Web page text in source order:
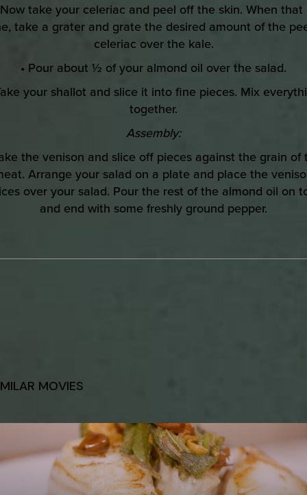
take your celeriac and peel off the skin. When that
take a grater and grate the desired amount of the
celeriac over the kale.
• Pour about ½ of your almond oil over the salad.
your shallot and slice it into fine pieces. Mix
together.
Assembly:
the venison and slice off pieces against the grain of
Arrange your salad on a plate and place the
over your salad. Pour the rest of the almond oil on
and end with some freshly ground pepper.
MOVIES